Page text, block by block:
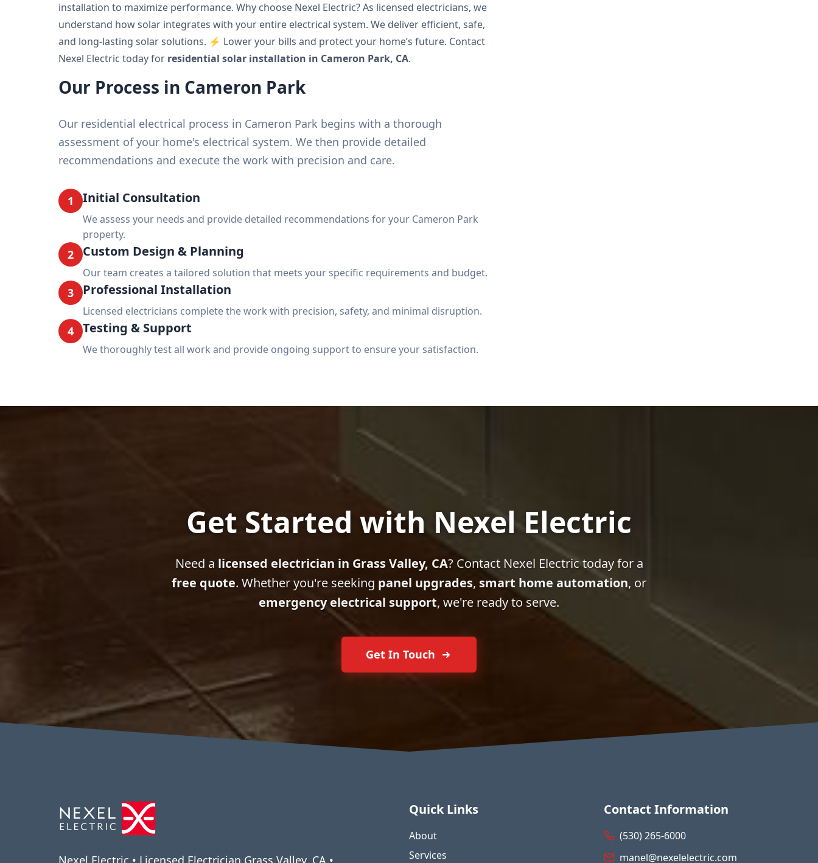
installation to maximize performance. Why choose Nexel Electric? As licensed electricians, we
understand how solar integrates with your entire electrical system. We deliver efficient, safe,
and long-lasting solar solutions. ⚡ Lower your bills and protect your home’s future. Contact
Nexel Electric today for residential solar installation in Cameron Park, CA.
Our Process in Cameron Park
Our residential electrical process in Cameron Park begins with a thorough
assessment of your home's electrical system. We then provide detailed
recommendations and execute the work with precision and care.
1 Initial Consultation
We assess your needs and provide detailed recommendations for your Cameron Park
property.
2 Custom Design & Planning
Our team creates a tailored solution that meets your specific requirements and budget.
3 Professional Installation
Licensed electricians complete the work with precision, safety, and minimal disruption.
4 Testing & Support
We thoroughly test all work and provide ongoing support to ensure your satisfaction.
Get Started with Nexel Electric
Need a licensed electrician in Grass Valley, CA? Contact Nexel Electric today for a
free quote. Whether you're seeking panel upgrades, smart home automation, or
emergency electrical support, we're ready to serve.
Get In Touch
Nexel Electric • Licensed Electrician Grass Valley, CA •
Quick Links
About
Services
Contact Information
(530) 265-6000
manel@nexelelectric.com